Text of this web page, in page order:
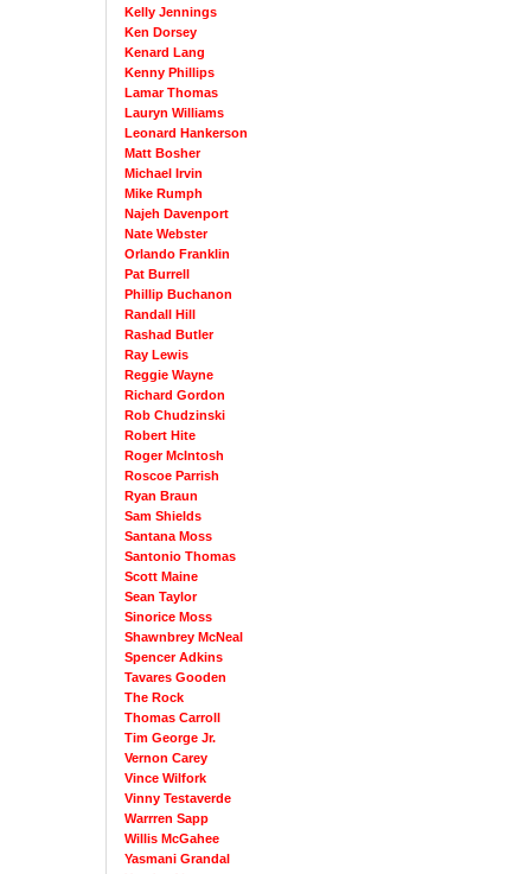
Kelly Jennings
Ken Dorsey
Kenard Lang
Kenny Phillips
Lamar Thomas
Lauryn Williams
Leonard Hankerson
Matt Bosher
Michael Irvin
Mike Rumph
Najeh Davenport
Nate Webster
Orlando Franklin
Pat Burrell
Phillip Buchanon
Randall Hill
Rashad Butler
Ray Lewis
Reggie Wayne
Richard Gordon
Rob Chudzinski
Robert Hite
Roger McIntosh
Roscoe Parrish
Ryan Braun
Sam Shields
Santana Moss
Santonio Thomas
Scott Maine
Sean Taylor
Sinorice Moss
Shawnbrey McNeal
Spencer Adkins
Tavares Gooden
The Rock
Thomas Carroll
Tim George Jr.
Vernon Carey
Vince Wilfork
Vinny Testaverde
Warrren Sapp
Willis McGahee
Yasmani Grandal